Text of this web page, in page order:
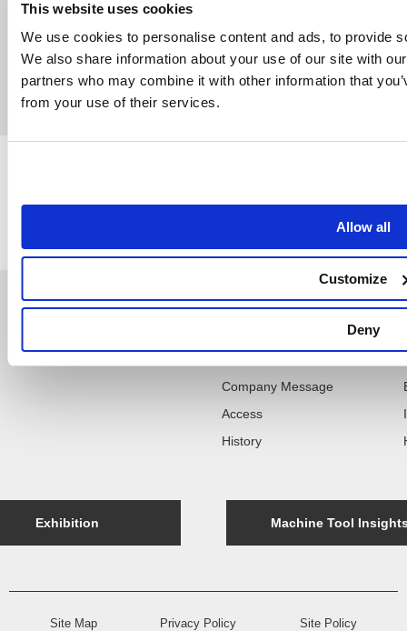
This website uses cookies
We use cookies to personalise content and ads, to provide
We also share information about your use of our site with
partners who may combine it with other information that
from your use of their services.
Allow all
Customize
Deny
Get more details
Back
Company Message
Access
History
Exhibition Machine Tool
Site Map Privacy Policy Site Policy